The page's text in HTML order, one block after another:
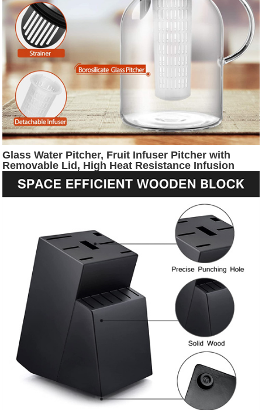
Glass Water Pitcher, Fruit Infuser Pitcher with
Removable Lid, High Heat Resistance Infusion
Pitcher for Hot/Cold Water, Flavor-Infused
Beverage & Iced Tea - 2 Qt